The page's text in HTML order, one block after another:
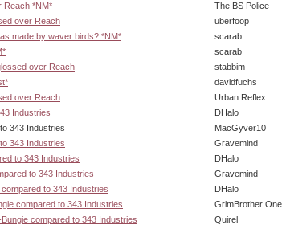
Reach *NM*
The BS Police
over Reach
uberfoop
made by waver birds? *NM*
scarab
scarab
over Reach
stabbim
davidfuchs
over Reach
Urban Reflex
Industries
DHalo
Industries
MacGyver10
343 Industries
Gravemind
to 343 Industries
DHalo
to 343 Industries
Gravemind
compared to 343 Industries
DHalo
compared to 343 Industries
GrimBrother One
Bungie compared to 343 Industries
Quirel